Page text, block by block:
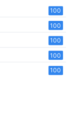
100
100
100
100
100